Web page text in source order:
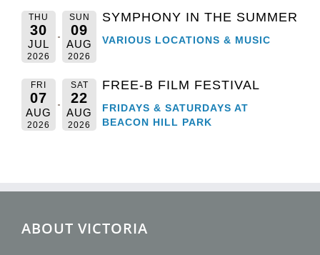
THU
30
JUL
2026
SUN
09
AUG
2026
SYMPHONY IN THE SUMMER
VARIOUS LOCATIONS & MUSIC
FRI
07
AUG
2026
SAT
22
AUG
2026
FREE-B FILM FESTIVAL
FRIDAYS & SATURDAYS AT
BEACON HILL PARK
ABOUT VICTORIA